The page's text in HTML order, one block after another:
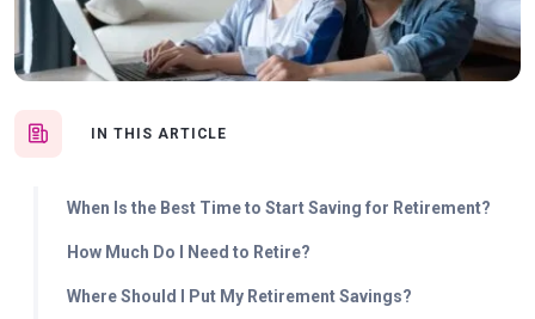
IN THIS ARTICLE
When Is the Best Time to Start Saving for Retirement?
How Much Do I Need to Retire?
Where Should I Put My Retirement Savings?